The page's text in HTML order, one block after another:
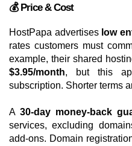
💰 Price & Cost
HostPapa advertises low
rates customers must
example, their shared
$3.95/month, but this
subscription. Shorter terms
A30-day money-back
services, excluding
add-ons. Domain